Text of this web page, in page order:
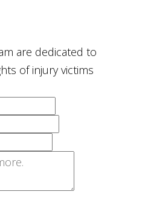
are dedicated to
of injury victims